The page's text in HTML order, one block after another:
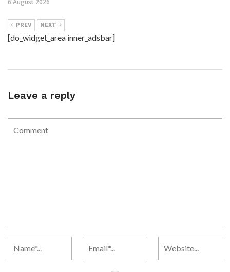
6 August 2026
PREV NEXT
[do_widget_area inner_adsbar]
Leave a reply